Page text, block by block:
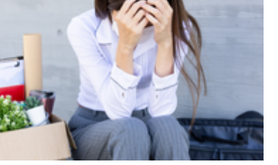
package thefts, Gloucester Township
planting "bait packages"